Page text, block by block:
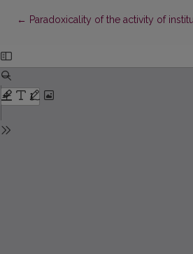
← Return to Article Details
Paradoxicality of the activity of